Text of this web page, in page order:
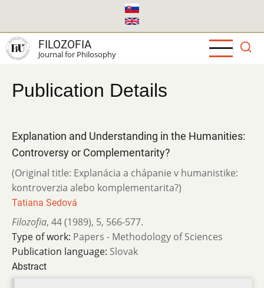
main
content
FILOZOFIA
Journal for Philosophy
Publication Details
Explanation and Understanding in the Humanities:
Controversy or Complementarity?
(Original title: Explanácia a chápanie v humanistike:
kontroverzia alebo komplementarita?)
Tatiana Sedová
Filozofia, 44 (1989), 5, 566-577.
Type of work: Papers - Methodology of Sciences
Publication language: Slovak
Abstract